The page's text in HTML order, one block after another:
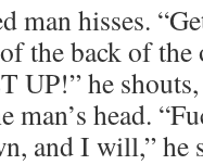
man hisses.
the back of the
UP!” he
man’s head.
and I will,” he